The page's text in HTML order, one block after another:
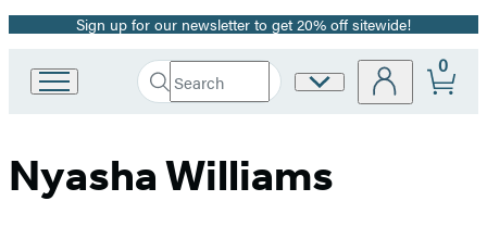
Promotion
Sign up for our newsletter to get 20% off sitewide!
Book
Group
Search
Search
Submit
Site
0
Nyasha Williams